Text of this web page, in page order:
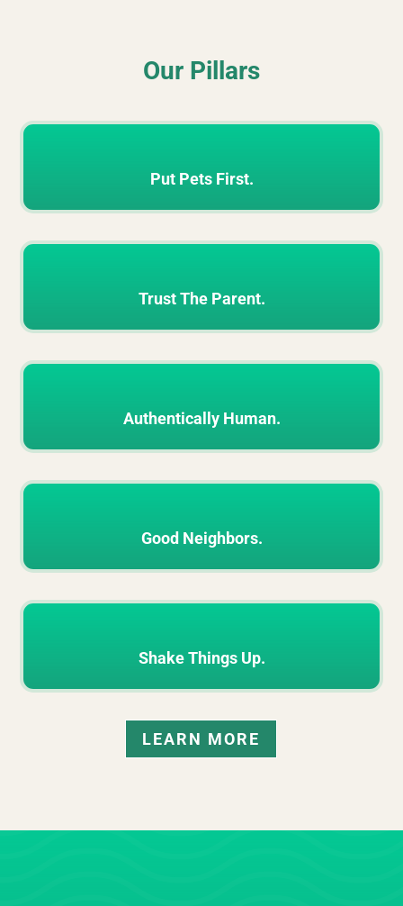
Our Pillars
Put Pets First.
Trust The Parent.
Authentically Human.
Good Neighbors.
Shake Things Up.
LEARN MORE